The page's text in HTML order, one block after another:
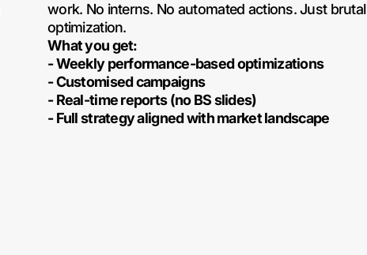
work. No interns. No automated actions. Just brutal
optimization.
What you get:
- Weekly performance-based optimizations
- Customised campaigns
- Real-time reports (no BS slides)
- Full strategy aligned with market landscape